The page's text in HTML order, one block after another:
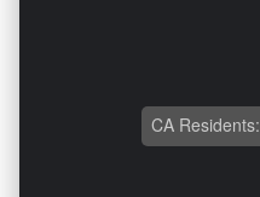
CA Residents: